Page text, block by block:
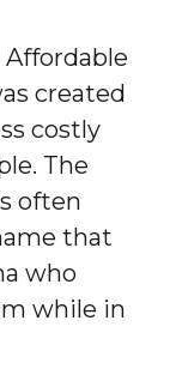
created
costly
The
often
that
who
while in